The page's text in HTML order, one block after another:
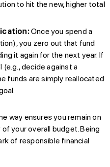
to hit the new, higher total
Once you spend a
you zero out that fund
it again for the next year. If
(e.g., decide against a
funds are simply reallocated
way ensures you remain on
your overall budget. Being
of responsible financial